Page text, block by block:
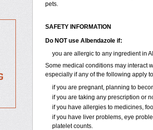
pets.
SAFETY INFORMATION
Do NOT use Albendazole if:
you are allergic to any ingredient in
Some medical conditions may interact
especially if any of the following apply
if you are pregnant, planning to
if you are taking any prescription or
if you have allergies to medicines,
if you have liver problems, eye
platelet counts.